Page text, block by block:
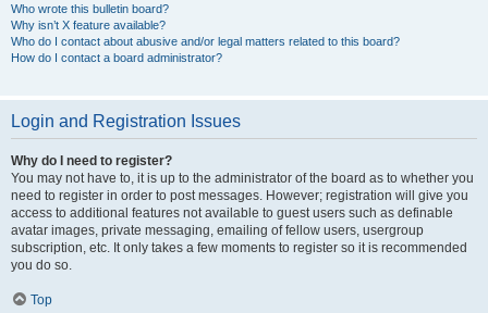
Who wrote this bulletin board?
Why isn’t X feature available?
Who do I contact about abusive and/or legal matters related to this board?
How do I contact a board administrator?
Login and Registration Issues
Why do I need to register?
You may not have to, it is up to the administrator of the board as to whether you
need to register in order to post messages. However; registration will give you
access to additional features not available to guest users such as definable
avatar images, private messaging, emailing of fellow users, usergroup
subscription, etc. It only takes a few moments to register so it is recommended
you do so.
Top